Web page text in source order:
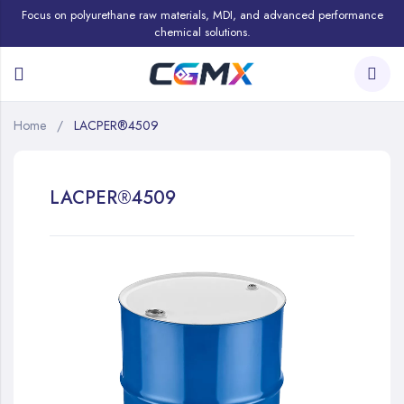
Focus on polyurethane raw materials, MDI, and advanced performance
chemical solutions.
Home LACPER®4509
LACPER®4509